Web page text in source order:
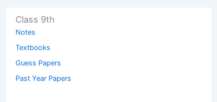
Class 9th
Notes
Textbooks
Guess Papers
Past Year Papers